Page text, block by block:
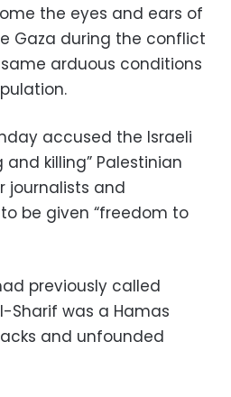
the eyes and ears of
Gaza during the conflict
arduous conditions
accused the Israeli
killing” Palestinian
journalists and
be given “freedom to
previously called
Sharif was a Hamas
and unfounded